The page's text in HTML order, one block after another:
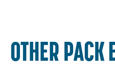
OTHER PACK